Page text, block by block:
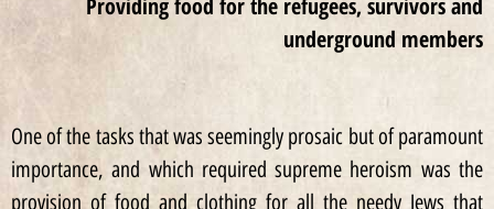
underground members
One of the tasks that was seemingly prosaic but of paramount
importance, and which required supreme heroism was the
provision of food and clothing for all the needy Jews that